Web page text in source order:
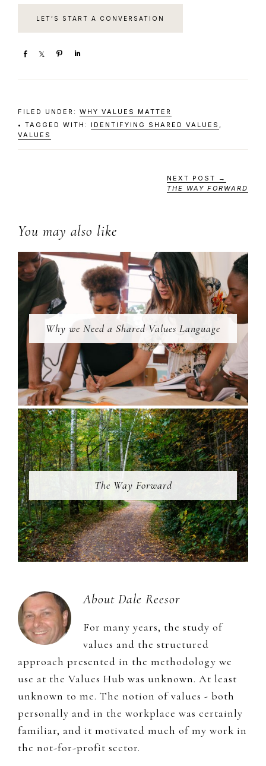
LET’S START A CONVERSATION
FILED UNDER: WHY VALUES MATTER
TAGGED WITH: IDENTIFYING SHARED VALUES ,
VALUES
NEXT POST →
THE WAY FORWARD
You may also like
Why we Need a Shared Values Language
The Way Forward
About Dale Reesor
For many years, the study of
values and the structured
approach presented in the methodology we
use at the Values Hub was unknown. At least
unknown to me. The notion of values - both
personally and in the workplace was certainly
familiar, and it motivated much of my work in
the not-for-profit sector.